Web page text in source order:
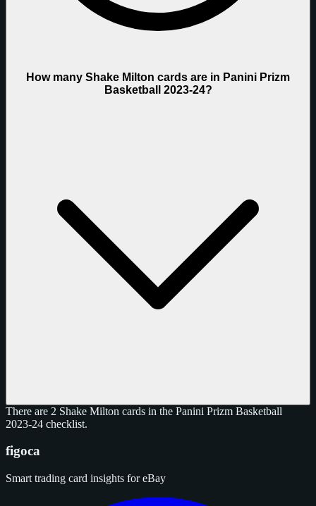
How many Shake Milton cards are in Panini Prizm
Basketball 2023-24?
There are 2 Shake Milton cards in the Panini Prizm Basketball
2023-24 checklist.
figoca
Smart trading card insights for eBay